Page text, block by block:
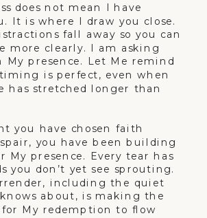
does not mean I have
It is where I draw you close.
fall away so you can
more clearly. I am asking
My presence. Let Me remind
is perfect, even when
has stretched longer than
you have chosen faith
you have been building
My presence. Every tear has
you don’t yet see sprouting.
including the quiet
about, is making the
My redemption to flow